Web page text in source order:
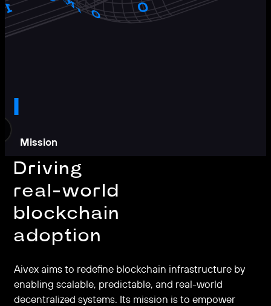
Mission
Driving
real-world
blockchain
adoption
Aivex aims to redefine blockchain infrastructure by
enabling scalable, predictable, and real-world
decentralized systems. Its mission is to empower